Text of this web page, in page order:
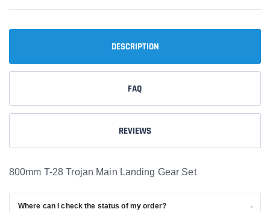
DESCRIPTION
FAQ
REVIEWS
800mm T-28 Trojan Main Landing Gear Set
Where can I check the status of my order?